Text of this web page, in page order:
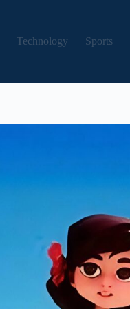
Technology Sports